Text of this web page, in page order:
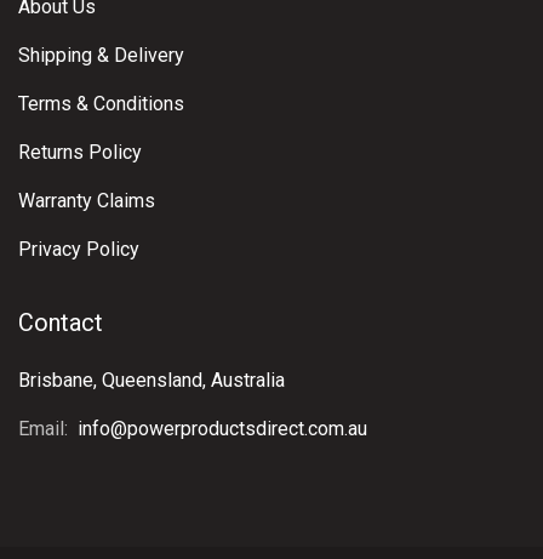
About Us
Shipping & Delivery
Terms & Conditions
Returns Policy
Warranty Claims
Privacy Policy
Contact
Brisbane, Queensland, Australia
Email: info@powerproductsdirect.com.au